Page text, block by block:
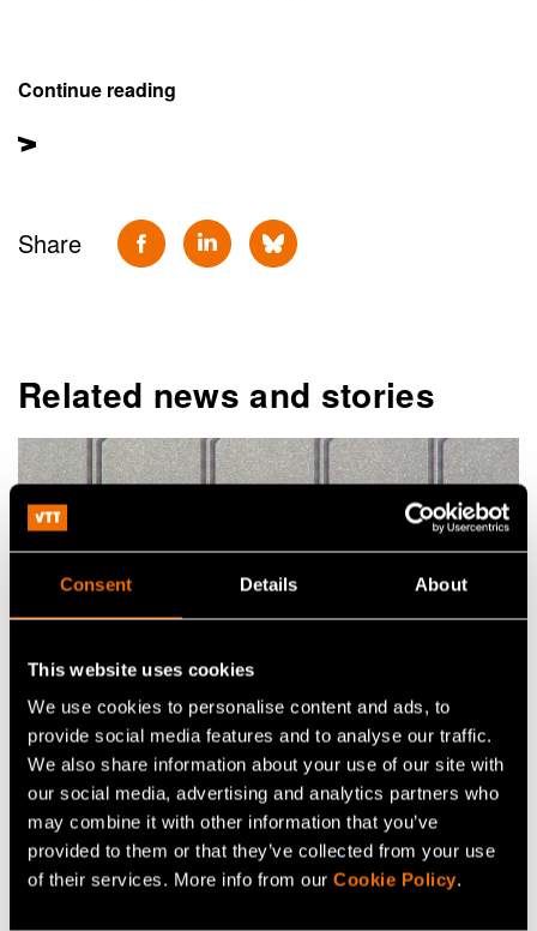
Consent Details About
This website uses cookies
We use cookies to personalise content and ads, to
provide social media features and to analyse our traffic.
We also share information about your use of our site with
our social media, advertising and analytics partners who
may combine it with other information that you’ve
provided to them or that they’ve collected from your use
of their services. More info from our Cookie Policy.
Continue reading
Share
Related news and stories
Article
Reshaping the antenna: VTT's
transmitarray technology for the 6G era